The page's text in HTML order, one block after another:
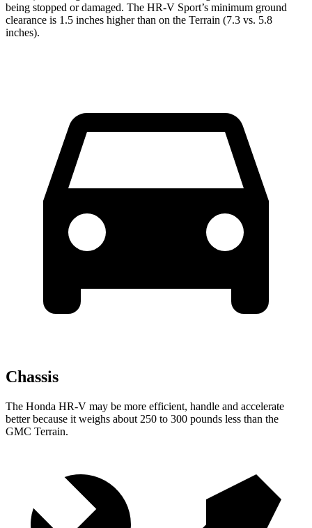
being stopped ordamaged. The HR-V Sport’s minimum ground
clearance is 1.5 inches higher than on the Terrain (7.3 vs. 5.8
inches).
Chassis
The Honda HR-V may be more efficient, handle and accelerate
better because it weighs about 250 to 300 pounds less than the
GMC Terrain.